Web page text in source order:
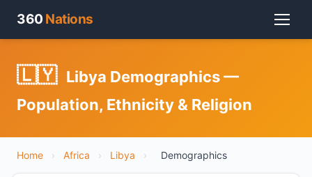
360 Nations
🇱🇾 Libya Demographics —
Population, Ethnicity & Religion
Home › Africa › Libya › Demographics